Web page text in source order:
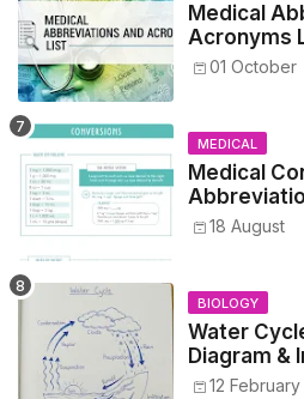
Medical
Acronyms
Healthcare
01 October
MEDICAL
Medical
Metrics,
18 August
BIOLOGY
Water
Diagram &
12 February